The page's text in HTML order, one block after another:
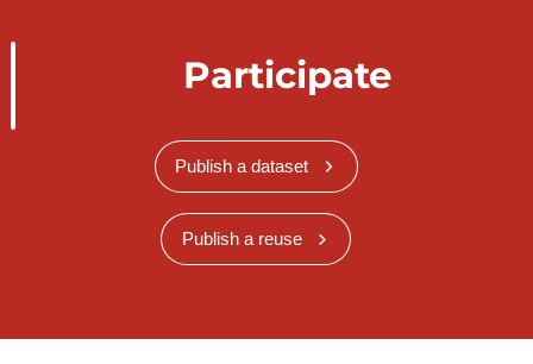
Participate
Publish a dataset
Publish a reuse